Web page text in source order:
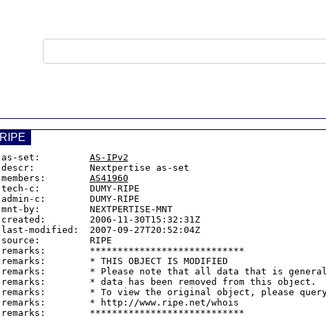
RIPE
as-set: AS-IPv2
descr:          Nextpertise as-set
members: AS41960
tech-c:         DUMY-RIPE
admin-c:        DUMY-RIPE
mnt-by:         NEXTPERTISE-MNT
created:        2006-11-30T15:32:31Z
last-modified:  2007-09-27T20:52:04Z
source:         RIPE
remarks:        ****************************
remarks:        * THIS OBJECT IS MODIFIED
remarks:        * Please note that all data that is
remarks:        * data has been removed from this object.
remarks:        * To view the original object, please query
remarks:        * http://www.ripe.net/whois